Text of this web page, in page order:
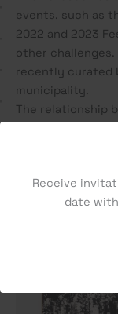
Receive
date
events, such as
2022 and 2023
other
recently curated
municipality.
The relationship
You may